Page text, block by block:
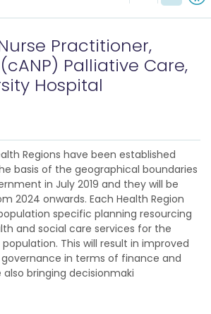
Practitioner,
Palliative Care,
Hospital
Regions have been established
basis of the geographical boundaries
in July 2019 and they will be
2024 onwards. Each Health Region
specific planning resourcing
and social care services for the
This will result in improved
in terms of finance and
bringing decisionmaki